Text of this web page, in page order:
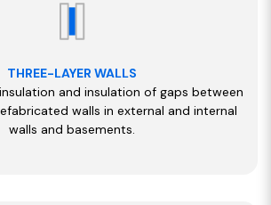
THREE-LAYER WALLS
and insulation of gaps between
walls in external and internal
walls and basements.